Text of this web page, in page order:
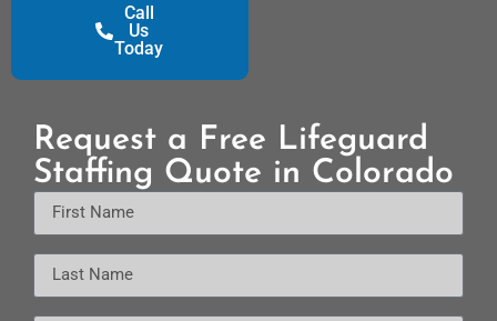
Call
Us
Today
Request a Free Lifeguard
Staffing Quote in Colorado